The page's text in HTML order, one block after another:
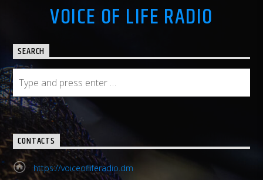
VOICE OF LIFE RADIO
SEARCH
CONTACTS
https://voiceofliferadio.dm